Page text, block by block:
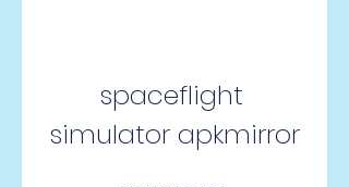
spaceflight
simulator apkmirror